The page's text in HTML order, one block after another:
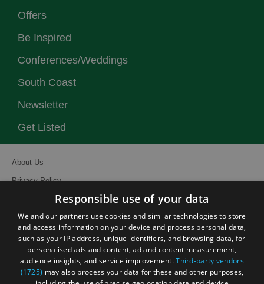
Offers
Be Inspired
Conferences/Weddings
South Coast
Newsletter
Get Listed
About Us
Privacy Policy
Site Map
Terms and Conditions
Event Submission Form
Responsible use of your data
We and our partners use cookies and similar technologies to store
and access information on your device and process personal data,
such as your IP address, unique identifiers, and browsing data, for
personalised ads and content, ad and content measurement,
audience insights, and service improvement.Third-party vendors
(1725) may also process your data for these and other purposes,